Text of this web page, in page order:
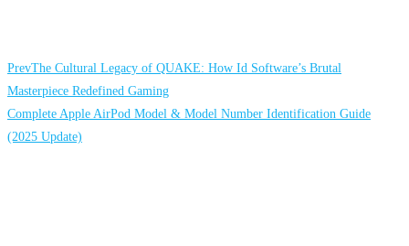
PrevThe Cultural Legacy of QUAKE: How Id Software’s Brutal
Masterpiece Redefined Gaming
Complete Apple AirPod Model & Model Number Identification Guide
(2025 Update)